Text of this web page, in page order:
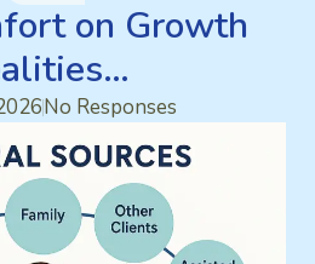
on Growth
No Responses